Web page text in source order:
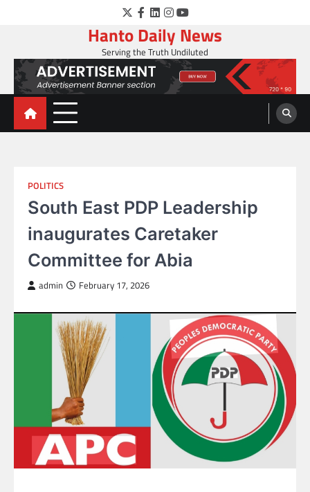
Twitter
Facebook
LinkedIn
Instagram
YouTube
Hanto Daily News
Serving the Truth Undiluted
POLITICS
South East PDP Leadership
inaugurates Caretaker
Committee for Abia
admin February 17, 2026